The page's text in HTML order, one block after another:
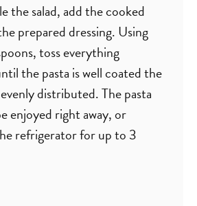
the salad, add the cooked
prepared dressing. Using
toss everything
the pasta is well coated the
distributed. The pasta
enjoyed right away, or
refrigerator for up to 3